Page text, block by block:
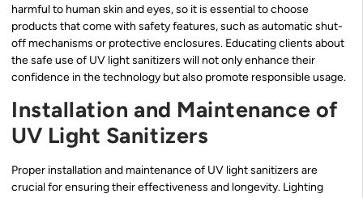
harmful to human skin and eyes, so it is essential to choose
products that come with safety features, such as automatic shut-
off mechanisms or protective enclosures. Educating clients about
the safe use of UV light sanitizers will not only enhance their
confidence in the technology but also promote responsible usage.
Installation and Maintenance of
UV Light Sanitizers
Proper installation and maintenance of UV light sanitizers are
crucial for ensuring their effectiveness and longevity. Lighting